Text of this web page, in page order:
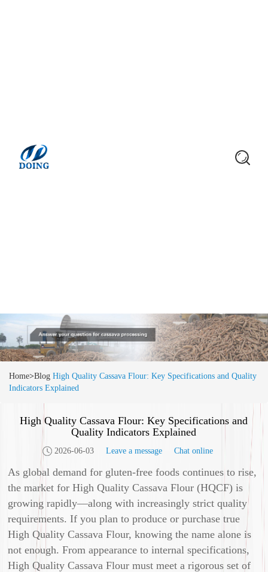
Home>Blog High Quality Cassava Flour: Key Specifications and Quality
Indicators Explained
High Quality Cassava Flour: Key Specifications and
Quality Indicators Explained
2026-06-03 Leave a message Chat online
As global demand for gluten-free foods continues to rise,
the market for High Quality Cassava Flour (HQCF) is
growing rapidly—along with increasingly strict quality
requirements. If you plan to produce or purchase true
High Quality Cassava Flour, knowing the name alone is
not enough. From appearance to internal specifications,
High Quality Cassava Flour must meet a rigorous set of